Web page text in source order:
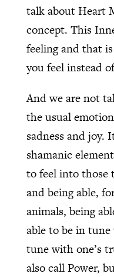
talk about Heart
concept. This
feeling and that
you feel instead
And we are not
the usual
sadness and joy.
shamanic
to feel into those
and being able,
animals, being
able to be in
tune with one’s
also call Power,